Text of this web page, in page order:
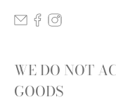
WE DO NOT
GOODS